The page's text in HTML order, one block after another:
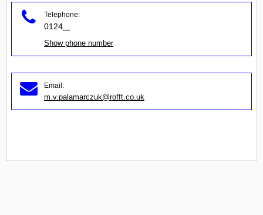
Telephone:
0124
Show phone number
Email:
m.v.palamarczuk@rofft.co.uk